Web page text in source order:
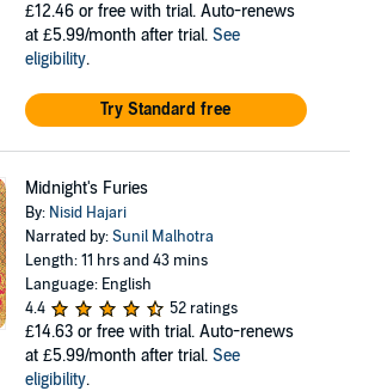
£12.46 or free with trial. Auto-renews
at £5.99/month after trial. See
eligibility.
Try Standard free
Midnight's Furies
By: Nisid Hajari
Narrated by:Sunil Malhotra
Length: 11 hrs and 43 mins
Language: English
4.4
52 ratings
£14.63 or free with trial. Auto-renews
at £5.99/month after trial. See
eligibility.